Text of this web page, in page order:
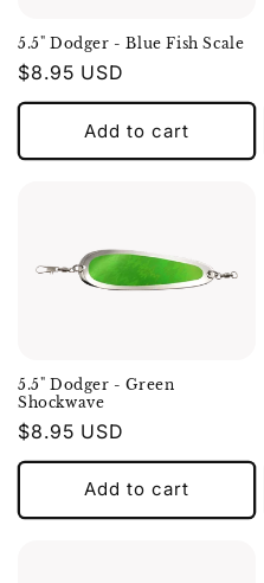
5.5" Dodger - Blue Fish Scale
Regular
price
$8.95 USD
Add to cart
5.5" Dodger - Green
Shockwave
Regular
price
$8.95 USD
Add to cart